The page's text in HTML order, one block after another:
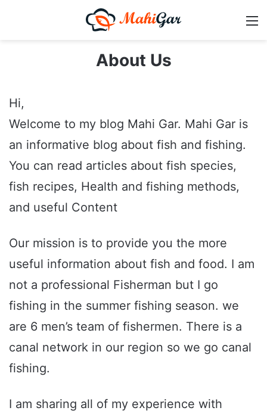
About Us
Hi,
Welcome to my blog Mahi Gar. Mahi Gar is
an informative blog about fish and fishing.
You can read articles about fish species,
fish recipes, Health and fishing methods,
and useful Content
Our mission is to provide you the more
useful information about fish and food. I am
not a professional Fisherman but I go
fishing in the summer fishing season. we
are 6 men’s team of fishermen. There is a
canal network in our region so we go canal
fishing.
I am sharing all of my experience with